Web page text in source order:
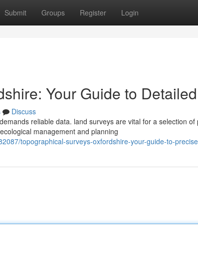
Submit Groups Register Login
Your Guide to
Discuss
reliable data. land surveys are vital for a selection of
management and planning
topographical-surveys-oxfordshire-your-guide-to-